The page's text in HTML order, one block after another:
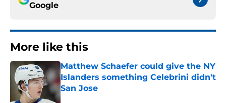
Google
More like this
Matthew Schaefer could give the NY
Islanders something Celebrini didn't
San Jose
Published by on Invalid Date